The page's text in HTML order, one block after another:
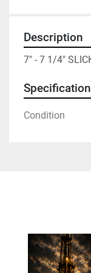
Description
7" - 7 1/4"
Condition